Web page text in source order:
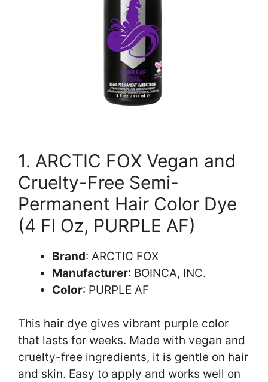
1. ARCTIC FOX Vegan and
Cruelty-Free Semi-
Permanent Hair Color Dye
(4 Fl Oz, PURPLE AF)
Brand: ARCTIC FOX
Manufacturer: BOINCA, INC.
Color: PURPLE AF
This hair dye gives vibrant purple color
that lasts for weeks. Made with vegan and
cruelty-free ingredients, it is gentle on hair
and skin. Easy to apply and works well on